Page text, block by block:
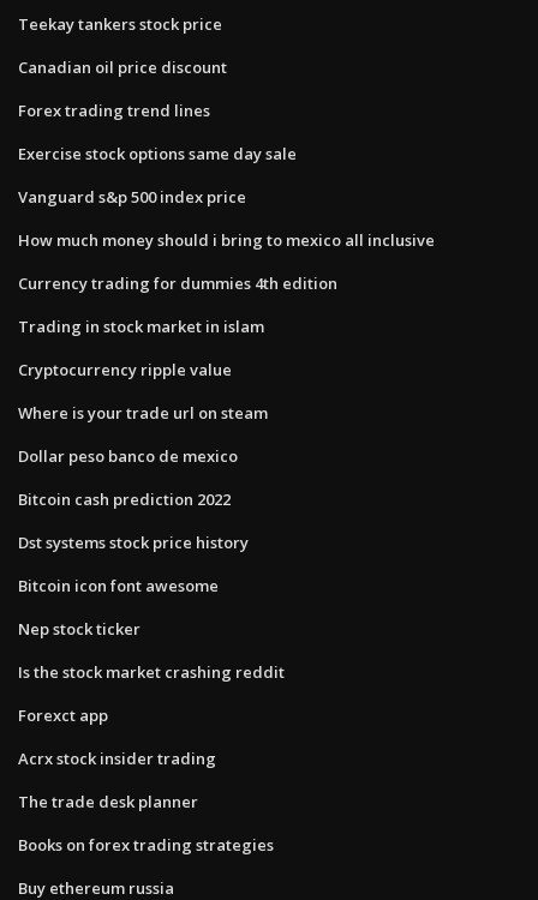
Teekay tankers stock price
Canadian oil price discount
Forex trading trend lines
Exercise stock options same day sale
Vanguard s&p 500 index price
How much money should i bring to mexico all inclusive
Currency trading for dummies 4th edition
Trading in stock market in islam
Cryptocurrency ripple value
Where is your trade url on steam
Dollar peso banco de mexico
Bitcoin cash prediction 2022
Dst systems stock price history
Bitcoin icon font awesome
Nep stock ticker
Is the stock market crashing reddit
Forexct app
Acrx stock insider trading
The trade desk planner
Books on forex trading strategies
Buy ethereum russia